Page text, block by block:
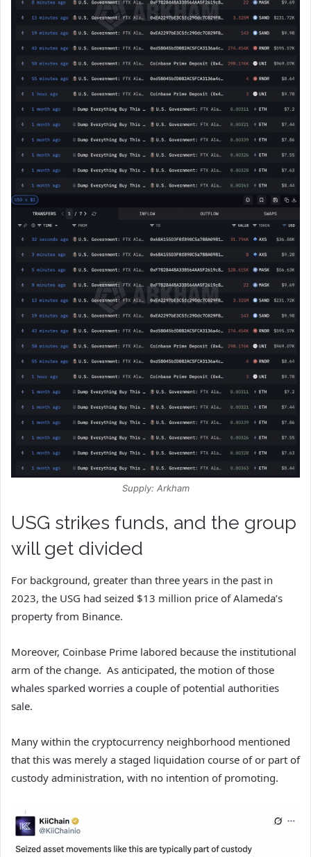
Supply: Arkham
USG strikes funds, and the group
will get divided
For background, greater than three years in the past in
2023, the USG had seized $13 million price of Alameda’s
property from Binance.
Moreover, Coinbase Prime labored because the institutional
arm of the change. As anticipated, the motion of those
whales sparked worries a couple of potential authorities
sale.
Many within the cryptocurrency neighborhood mentioned
that this was merely a staged liquidation course of or part of
custody administration, with no intention of promoting.